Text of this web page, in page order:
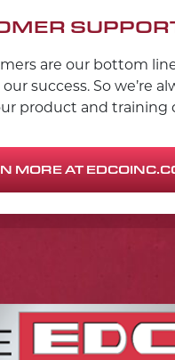
are our bottom
success. So we’re
product and training
MORE AT